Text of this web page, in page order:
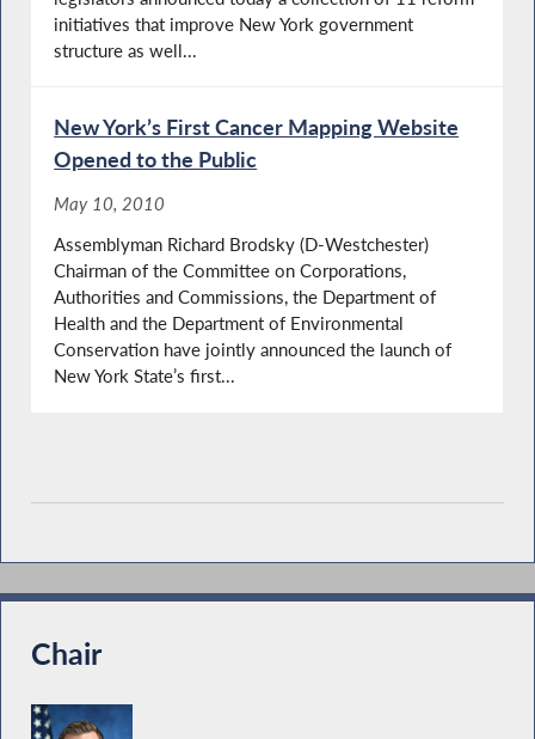
initiatives that improve New York government
structure as well...
New York’s First Cancer Mapping Website
Opened to the Public
May 10, 2010
Assemblyman Richard Brodsky (D-Westchester)
Chairman of the Committee on Corporations,
Authorities and Commissions, the Department of
Health and the Department of Environmental
Conservation have jointly announced the launch of
New York State’s first...
Chair